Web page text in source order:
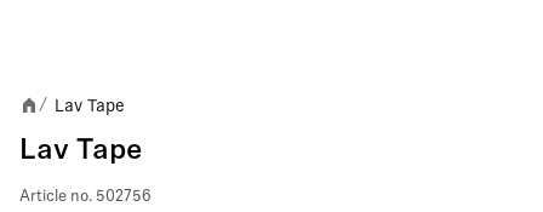
/ Lav Tape
Lav Tape
Article no. 502756